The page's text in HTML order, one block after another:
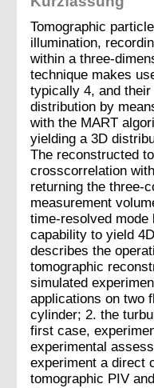
Tomographic
illumination,
within a three-
technique makes
typically 4, and
distribution by
with the MART
yielding a 3D
The reconstructed
crosscorrelation
returning the three-
measurement
time-resolved mode
capability to yield
describes the
tomographic
simulated
applications on two
cylinder; 2. the
first case,
experimental
experiment a direct
tomographic PIV